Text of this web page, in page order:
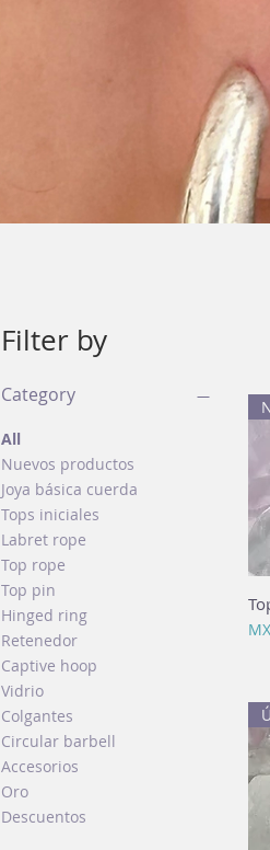
Filter by
Category
All
Nuevos productos
Joya básica cuerda
Tops iniciales
Labret rope
Top rope
Top pin
Hinged ring
Retenedor
Captive hoop
Vidrio
Colgantes
Circular barbell
Accesorios
Oro
Descuentos